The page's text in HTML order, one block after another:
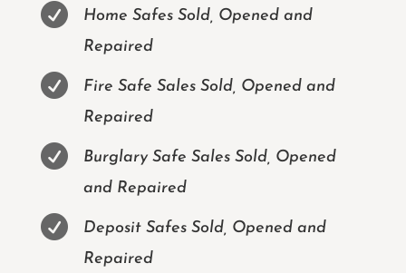

Home Safes Sold, Opened and
Repaired

Fire Safe Sales Sold, Opened and
Repaired

Burglary Safe Sales Sold, Opened
and Repaired

Deposit Safes Sold, Opened and
Repaired